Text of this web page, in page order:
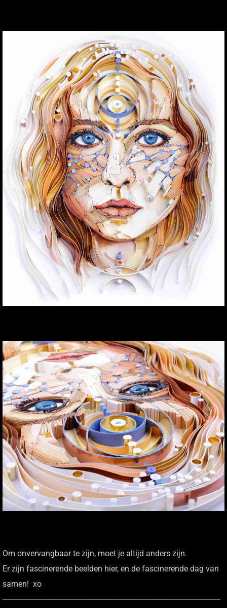
Om onvervangbaar te zijn, moet je altijd anders zijn.
Er zijn fascinerende beelden hier, en de fascinerende dag van
samen! xo
─────────────────────────────────